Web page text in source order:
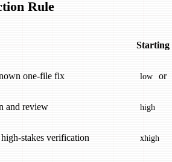
Rule
Starting
one-file fix low or
and review high
stakes verification xhigh